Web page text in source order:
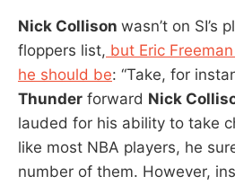
Nick Collison wasn’t on SI’s
floppers list, but Eric
he should be: “Take, for
Thunder forward Nick
lauded for his ability to take
like most NBA players, he
number of them. However,